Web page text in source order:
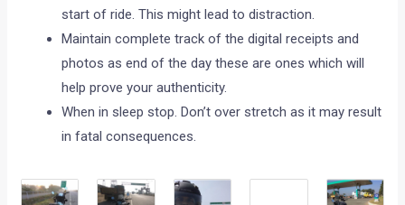
start of ride. This might lead to distraction.
Maintain complete track of the digital receipts and
photos as end of the day these are ones which will
help prove your authenticity.
When in sleep stop. Don’t over stretch as it may result
in fatal consequences.